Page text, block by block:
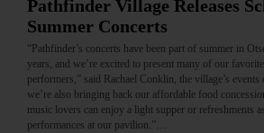
Pathfinder Village Releases
Summer Concerts
“Pathfinder’s concerts have been part of summer in
years, and we’re excited to present many of our
performers,” said Rachael Conklin, the village’s
we’re also bringing back our affordable food
music lovers can enjoy a light supper or refreshments
performances at our pavilion.”…